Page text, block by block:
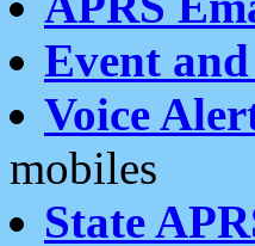
Event
Voice
mobiles
State